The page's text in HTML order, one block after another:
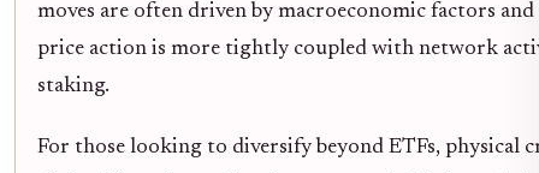
moves are often driven by macroeconomic factors
price action is more tightly coupled with network
staking.
For those looking to diversify beyond ETFs, physical